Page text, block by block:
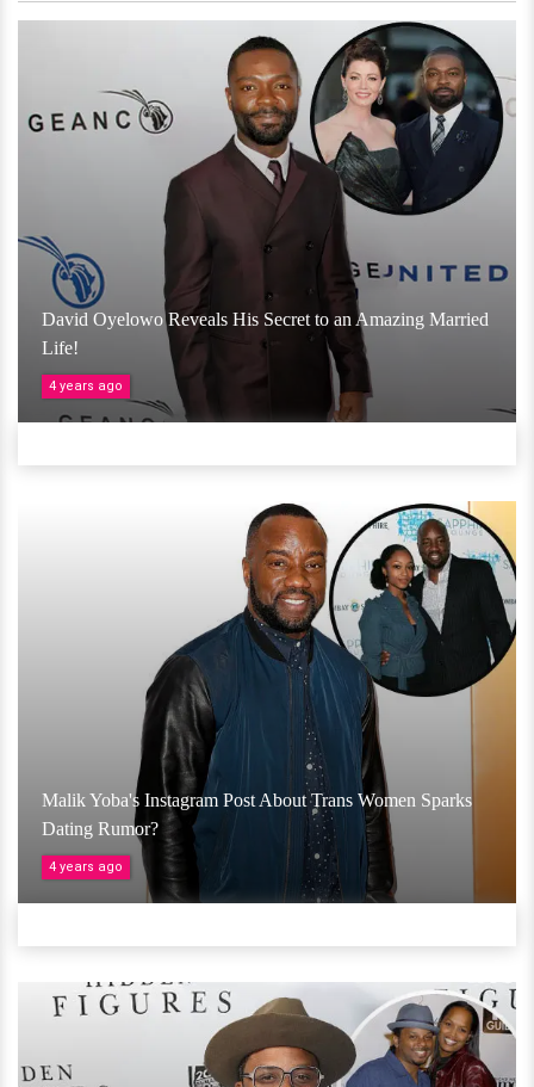
David Oyelowo Reveals His Secret to an Amazing Married
Life!
4 years ago
Malik Yoba's Instagram Post About Trans Women Sparks
Dating Rumor?
4 years ago